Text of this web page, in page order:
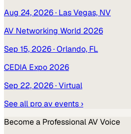
Aug 24, 2026· Las Vegas, NV
AV Networking World 2026
Sep 15, 2026· Orlando, FL
CEDIA Expo 2026
Sep 22, 2026· Virtual
See all pro av events ›
Become a Professional AVVoice